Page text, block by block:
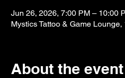
Jun 26, 2026, 7:00 PM – 10:00
Mystics Tattoo & Game
About the event